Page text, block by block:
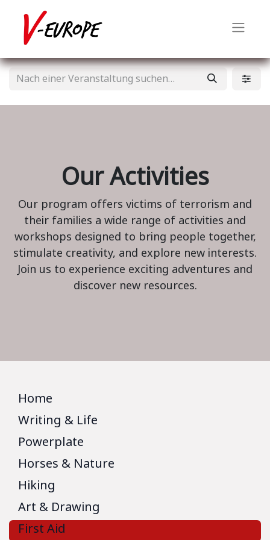
Our Activities
Our program offers victims of terrorism and
their families a wide range of activities and
workshops designed to bring people together,
stimulate creativity, and explore new interests.
Join us to experience exciting adventures and
discover new resources.
Home
Writing & Life
Powerplate
Horses & Nature
Hiking
Art & Drawing
First Aid